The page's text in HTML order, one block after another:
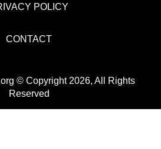
POLICY
CONTACT
© Copyright 2026, All Rights
Reserved